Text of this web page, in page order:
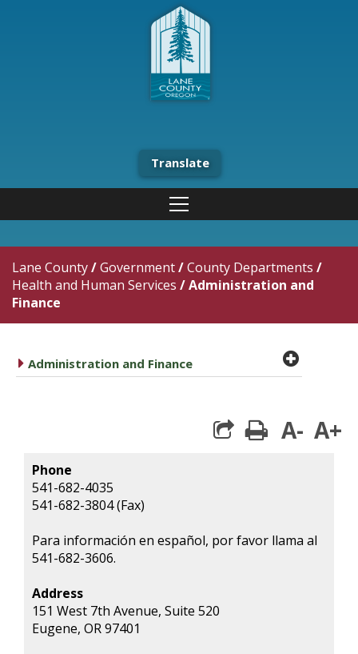
Translate
Lane County/Government/County Departments /
Health and Human Services /Administration and
Finance
caret right
Administration and Finance plus
print
A- A+
Phone
541-682-4035
541-682-3804 (Fax)
Para información en español, por favor llama al
541-682-3606.
Address
151 West 7th Avenue, Suite 520
Eugene, OR 97401